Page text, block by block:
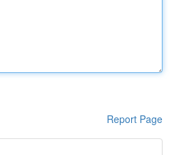
Report Page